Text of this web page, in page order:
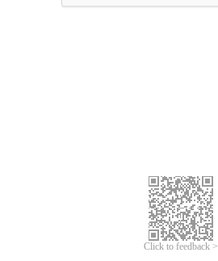
Click to feedback >